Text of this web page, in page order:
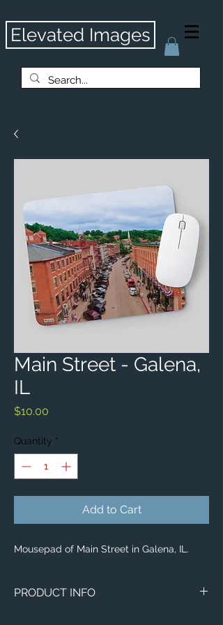
Elevated Images
Main Street - Galena,
IL
$10.00
Quantity *
Add to Cart
Mousepad of Main Street in Galena, IL.
PRODUCT INFO